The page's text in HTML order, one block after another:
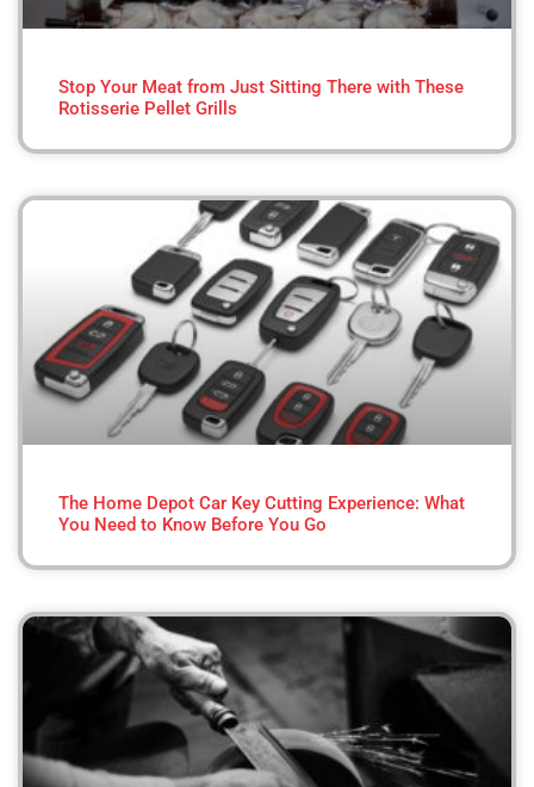
Stop Your Meat from Just Sitting There with These
Rotisserie Pellet Grills
The Home Depot Car Key Cutting Experience: What
You Need to Know Before You Go